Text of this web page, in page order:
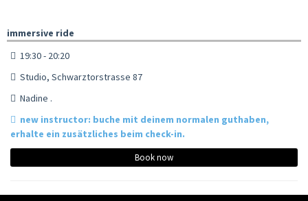
immersive ride
19:30 - 20:20
Studio, Schwarztorstrasse 87
Nadine .
new instructor: buche mit deinem normalen guthaben,
erhalte ein zusätzliches beim check-in.
Book now